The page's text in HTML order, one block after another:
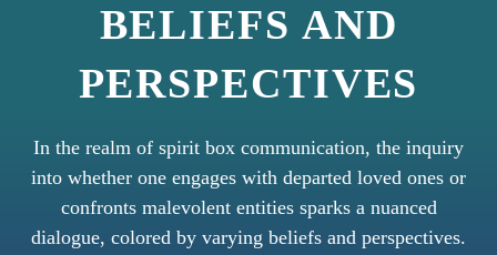
BELIEFS AND
PERSPECTIVES
In the realm of spirit box communication, the inquiry
into whether one engages with departed loved ones or
confronts malevolent entities sparks a nuanced
dialogue, colored by varying beliefs and perspectives.